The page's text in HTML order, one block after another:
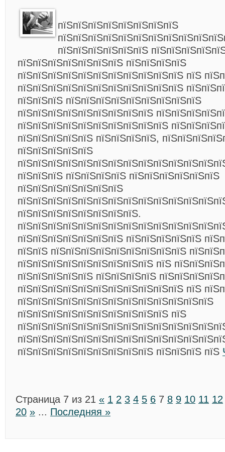
пїЅпїЅпїЅпїЅпїЅпїЅпїЅпїЅ
пїЅпїЅпїЅпїЅпїЅпїЅ
пїЅпїЅпїЅпїЅпїЅпїЅпїЅ пїЅпїЅпїЅпїЅ
пїЅпїЅпїЅпїЅпїЅпїЅпїЅпїЅпїЅпїЅпїЅ пїЅ
пїЅпїЅпїЅпїЅпїЅпїЅпїЅпїЅпїЅпїЅпїЅ
пїЅпїЅпїЅ пїЅпїЅпїЅпїЅпїЅпїЅпїЅпїЅпїЅ
пїЅпїЅпїЅпїЅпїЅпїЅпїЅпїЅпїЅ
пїЅпїЅпїЅпїЅпїЅпїЅпїЅпїЅпїЅпїЅ
пїЅпїЅпїЅпїЅпїЅ пїЅпїЅпїЅпїЅ,
пїЅпїЅпїЅпїЅпїЅ
пїЅпїЅпїЅ пїЅпїЅпїЅпїЅ пїЅпїЅпїЅпїЅпїЅпїЅ
пїЅпїЅпїЅпїЅпїЅпїЅпїЅ
пїЅпїЅпїЅпїЅпїЅпїЅпїЅпїЅ.
пїЅпїЅпїЅпїЅпїЅпїЅпїЅ пїЅпїЅпїЅпїЅпїЅ
пїЅпїЅ пїЅпїЅпїЅпїЅпїЅпїЅпїЅпїЅпїЅ
пїЅпїЅпїЅпїЅпїЅпїЅпїЅпїЅпїЅ пїЅ
пїЅпїЅпїЅпїЅпїЅ пїЅпїЅпїЅпїЅ
пїЅпїЅпїЅпїЅпїЅпїЅпїЅпїЅпїЅпїЅпїЅ пїЅ
пїЅпїЅпїЅпїЅпїЅпїЅпїЅпїЅпїЅпїЅпїЅпїЅпїЅ
пїЅпїЅпїЅпїЅпїЅпїЅпїЅпїЅпїЅпїЅ пїЅ
пїЅпїЅпїЅпїЅпїЅпїЅпїЅпїЅпїЅ пїЅпїЅпїЅ пїЅ
Страница 7 из 21 « 1 2 3 4 5 6 7 8 9 10 11 12
20 » ... Последняя »